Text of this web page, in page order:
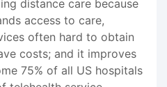
distance care because
access to care,
often hard to obtain
costs; and it improves
75% of all US hospitals